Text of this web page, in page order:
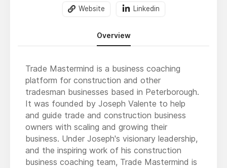
Website Linkedin
Overview
Trade Mastermind is a business coaching
platform for construction and other
tradesman businesses based in Peterborough.
It was founded by Joseph Valente to help
and guide trade and construction business
owners with scaling and growing their
business. Under Joseph's visionary leadership,
and the inspiring work of his construction
business coaching team, Trade Mastermind is